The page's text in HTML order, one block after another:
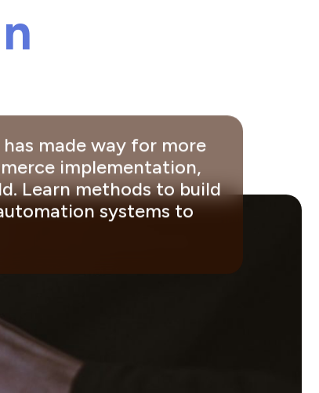
made way for more
implementation,
Learn methods to build
systems to